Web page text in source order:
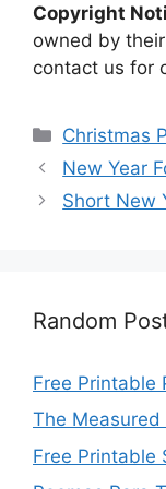
Copyright
owned by
contact us for
Categories
Christmas
New Year
Short New
Random
Free Printable
The Measured
Free Printable